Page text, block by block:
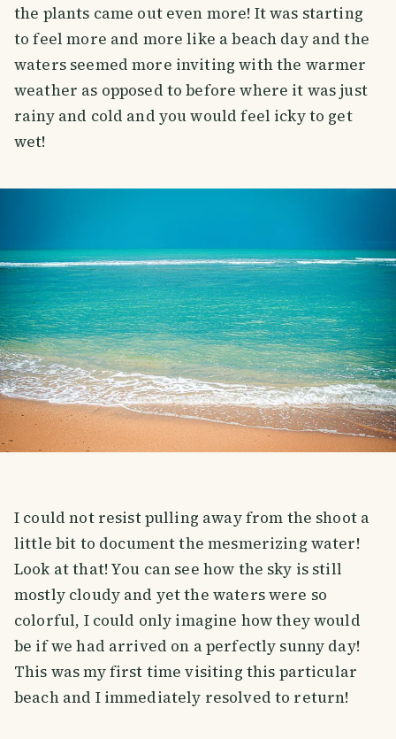
the plants came out even more! It was starting
to feel more and more like a beach day and the
waters seemed more inviting with the warmer
weather as opposed to before where it was just
rainy and cold and you would feel icky to get
wet!
I could not resist pulling away from the shoot a
little bit to document the mesmerizing water!
Look at that! You can see how the sky is still
mostly cloudy and yet the waters were so
colorful, I could only imagine how they would
be if we had arrived on a perfectly sunny day!
This was my first time visiting this particular
beach and I immediately resolved to return!